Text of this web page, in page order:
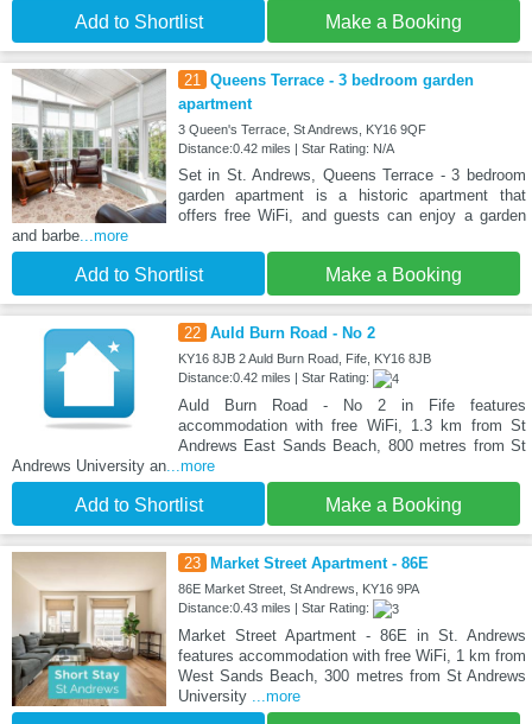
Add to Shortlist Make a Booking
21 Queens Terrace - 3 bedroom garden
apartment
3 Queen's Terrace, St Andrews, KY16 9QF
Distance:0.42 miles | Star Rating: N/A
Set in St. Andrews, Queens Terrace - 3 bedroom
garden apartment is a historic apartment that
offers free WiFi, and guests can enjoy a garden
and barbe...more
Add to Shortlist Make a Booking
22 Auld Burn Road - No 2
KY16 8JB 2 Auld Burn Road, Fife, KY16 8JB
Distance:0.42 miles | Star Rating:
Auld Burn Road - No 2 in Fife features
accommodation with free WiFi, 1.3 km from St
Andrews East Sands Beach, 800 metres from St
Andrews University an...more
Add to Shortlist Make a Booking
23 Market Street Apartment - 86E
86E Market Street, St Andrews, KY16 9PA
Distance:0.43 miles | Star Rating:
Market Street Apartment - 86E in St. Andrews
features accommodation with free WiFi, 1 km from
West Sands Beach, 300 metres from St Andrews
University ...more